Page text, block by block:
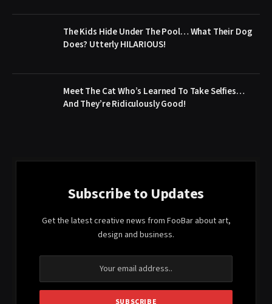
The Kids Hide Under The Pool… What Their Dog
Does? Utterly HILARIOUS!
Meet The Cat Who’s Learned To Take Selfies…
And They’re Ridiculously Good!
Subscribe to Updates
Get the latest creative news from FooBar about art,
design and business.